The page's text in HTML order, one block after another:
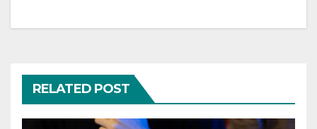
RELATED POST